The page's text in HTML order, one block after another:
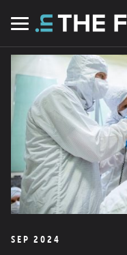
Menu
SEP 2024